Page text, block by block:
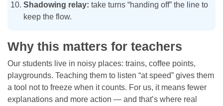
Shadowing relay: take turns “handing off” the line to
keep the flow.
Why this matters for teachers
Our students live in noisy places: trains, coffee points,
playgrounds. Teaching them to listen “at speed” gives them
a tool not to freeze when it counts. For us, it means fewer
explanations and more action — and that’s where real